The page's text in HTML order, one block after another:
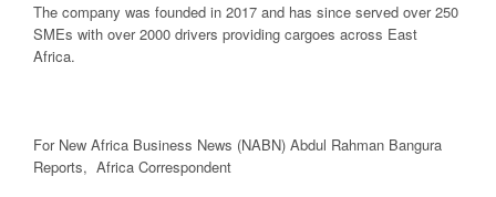
The company was founded in 2017 and has since served over 250
SMEs with over 2000 drivers providing cargoes across East
Africa.
For New Africa Business News (NABN) Abdul Rahman Bangura
Reports, Africa Correspondent